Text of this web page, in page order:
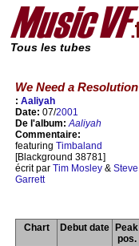
Tous les tubes
We Need a Resolution
: Aaliyah
Date: 07/2001
De l'album:Aaliyah
Commentaire:
featuring Timbaland
[Blackground 38781]
écrit par Tim Mosley & Steve
Garrett
Chart Debut date
Peak
pos.